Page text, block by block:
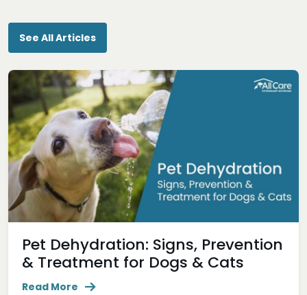
See All Articles
Pet Dehydration: Signs, Prevention
& Treatment for Dogs & Cats
Read More